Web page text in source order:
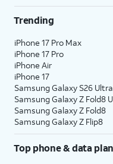
Trending
iPhone 17 Pro Max
iPhone 17 Pro
iPhone Air
iPhone 17
Samsung Galaxy S26 Ultra
Samsung Galaxy Z Fold8
Samsung Galaxy Z Fold8
Samsung Galaxy Z Flip8
Top phone & data